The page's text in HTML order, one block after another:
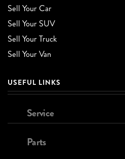
Sell Your Car
Sell Your SUV
Sell Your Truck
Sell Your Van
USEFUL LINKS
Service
Parts